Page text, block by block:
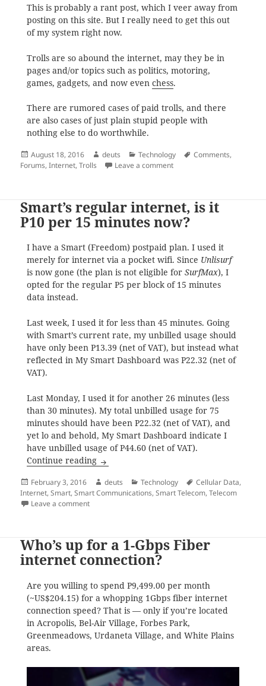
This is probably a rant post, which I veer away from
posting on this site. But I really need to get this out
of my system right now.
Trolls are so abound the internet, may they be in
pages and/or topics such as politics, motoring,
games, gadgets, and now even chess.
There are rumored cases of paid trolls, and there
are also cases of just plain stupid people with
nothing else to do worthwhile.
Posted
on
August 18, 2016 Author
deuts Categories
Technology Tags
Comments,
Forums,Internet,Trolls Leave a commenton Trolls
Smart’s regular internet, is it
P10 per 15 minutes now?
I have a Smart (Freedom) postpaid plan. I used it
merely for internet via a pocket wifi. Since Unlisurf
is now gone (the plan is not eligible for SurfMax), I
opted for the regular P5 per block of 15 minutes
data instead.
Last week, I used it for less than 45 minutes. Going
with Smart’s current rate, my unbilled usage should
have only been P13.39 (net of VAT), but instead what
reflected in My Smart Dashboard was P22.32 (net of
VAT).
Last Monday, I used it for another 26 minutes (less
than 30 minutes). My total unbilled usage for 75
minutes should have been P22.32 (net of VAT), and
yet lo and behold, My Smart Dashboard indicate I
have unbilled usage of P44.60 (net of VAT).
Continue reading
Smart’s regular internet, is it P10 per 15
Posted
on
February 3, 2016 Author
deuts Categories
Technology Tags
Cellular Data,
Internet,Smart,Smart Communications,Smart Telecom,Telecom
Leave a commenton Smart’s regular internet, is it P10 per 15 minutes
Who’s up for a 1-Gbps Fiber
internet connection?
Are you willing to spend P9,499.00 per month
(~US$204.15) for a whopping 1Gbps fiber internet
connection speed? That is — only if you’re located
in Acropolis, Bel-Air Village, Forbes Park,
Greenmeadows, Urdaneta Village, and White Plains
areas.